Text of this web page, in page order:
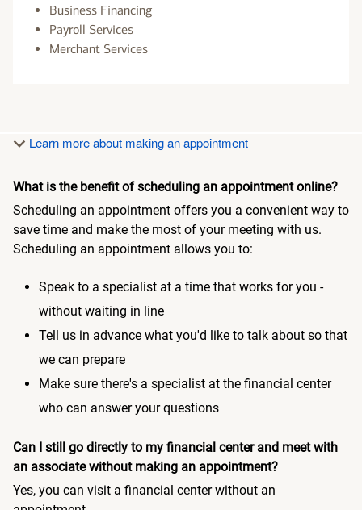
Business Financing
Payroll Services
Merchant Services
Learn more about making an appointment
What is the benefit of scheduling an appointment online?
Scheduling an appointment offers you a convenient way to
save time and make the most of your meeting with us.
Scheduling an appointment allows you to:
Speak to a specialist at a time that works for you -
without waiting in line
Tell us in advance what you'd like to talk about so that
we can prepare
Make sure there's a specialist at the financial center
who can answer your questions
Can I still go directly to my financial center and meet with
an associate without making an appointment?
Yes, you can visit a financial center without an